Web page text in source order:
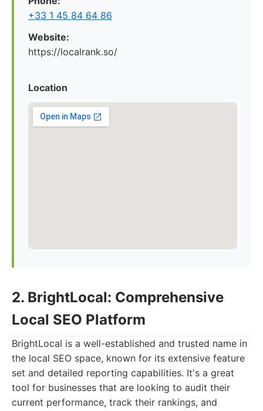
+33 1 45 84 64 86
Website:
https://localrank.so/
Location
2. BrightLocal: Comprehensive
Local SEO Platform
BrightLocal is a well-established and trusted name in
the local SEO space, known for its extensive feature
set and detailed reporting capabilities. It's a great
tool for businesses that are looking to audit their
current performance, track their rankings, and